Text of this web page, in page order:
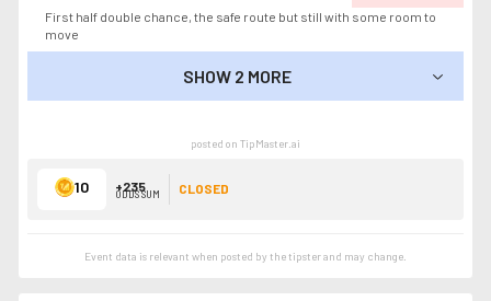
First half double chance, the safe route but still with some room to
move
SHOW 2 MORE
SHOW LESS
posted on TipMaster.ai
10 +235
ODDS SUM CLOSED
Event data is relevant when posted by thetipsterand may change.